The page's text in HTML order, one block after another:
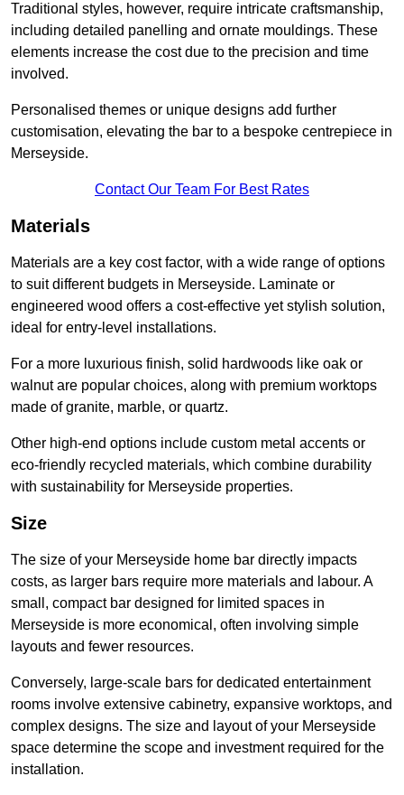
Traditional styles, however, require intricate craftsmanship,
including detailed panelling and ornate mouldings. These
elements increase the cost due to the precision and time
involved.
Personalised themes or unique designs add further
customisation, elevating the bar to a bespoke centrepiece in
Merseyside.
Contact Our Team For Best Rates
Materials
Materials are a key cost factor, with a wide range of options
to suit different budgets in Merseyside. Laminate or
engineered wood offers a cost-effective yet stylish solution,
ideal for entry-level installations.
For a more luxurious finish, solid hardwoods like oak or
walnut are popular choices, along with premium worktops
made of granite, marble, or quartz.
Other high-end options include custom metal accents or
eco-friendly recycled materials, which combine durability
with sustainability for Merseyside properties.
Size
The size of your Merseyside home bar directly impacts
costs, as larger bars require more materials and labour. A
small, compact bar designed for limited spaces in
Merseyside is more economical, often involving simple
layouts and fewer resources.
Conversely, large-scale bars for dedicated entertainment
rooms involve extensive cabinetry, expansive worktops, and
complex designs. The size and layout of your Merseyside
space determine the scope and investment required for the
installation.